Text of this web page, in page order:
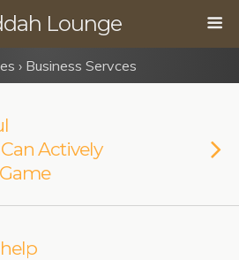
Lounge
› Business Servces
Actively